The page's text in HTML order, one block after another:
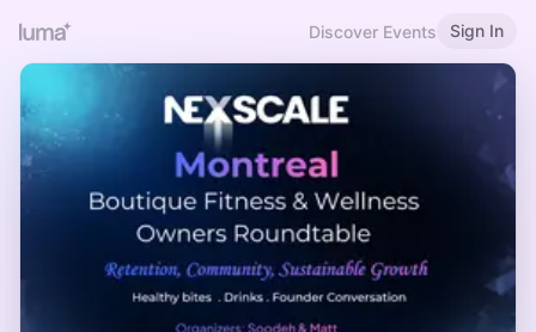
Discover Events Sign In